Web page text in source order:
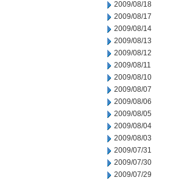
2009/08/18
2009/08/17
2009/08/14
2009/08/13
2009/08/12
2009/08/11
2009/08/10
2009/08/07
2009/08/06
2009/08/05
2009/08/04
2009/08/03
2009/07/31
2009/07/30
2009/07/29